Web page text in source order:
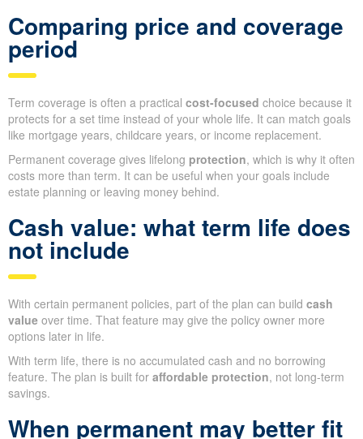
Comparing price and coverage
period
Term coverage is often a practical cost-focused choice because it
protects for a set time instead of your whole life. It can match goals
like mortgage years, childcare years, or income replacement.
Permanent coverage gives lifelong protection, which is why it often
costs more than term. It can be useful when your goals include
estate planning or leaving money behind.
Cash value: what term life does
not include
With certain permanent policies, part of the plan can build cash
value over time. That feature may give the policy owner more
options later in life.
With term life, there is no accumulated cash and no borrowing
feature. The plan is built for affordable protection, not long-term
savings.
When permanent may better fit